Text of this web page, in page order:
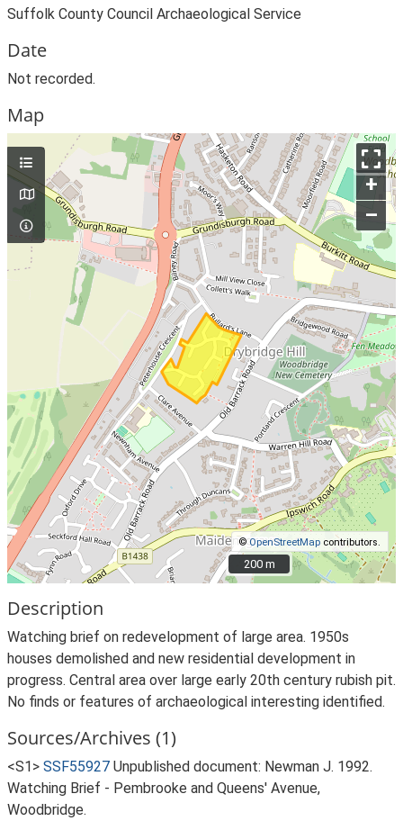
Suffolk County Council Archaeological Service
Date
Not recorded.
Map
+
–
©OpenStreetMap contributors.
200 m
200 m
Description
Watching brief on redevelopment of large area. 1950s
houses demolished and new residential development in
progress. Central area over large early 20th century rubish pit.
No finds or features of archaeological interesting identified.
Sources/Archives (1)
<S1> SSF55927 Unpublished document: Newman J. 1992.
Watching Brief - Pembrooke and Queens' Avenue,
Woodbridge.